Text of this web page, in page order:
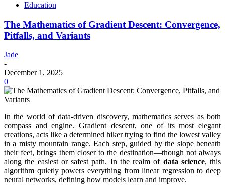
Education
The Mathematics of Gradient Descent: Convergence,
Pitfalls, and Variants
Jade
-
December 1, 2025
0
In the world of data-driven discovery, mathematics serves as both
compass and engine. Gradient descent, one of its most elegant
creations, acts like a determined hiker trying to find the lowest valley
in a misty mountain range. Each step, guided by the slope beneath
their feet, brings them closer to the destination—though not always
along the easiest or safest path. In the realm of data science, this
algorithm quietly powers everything from linear regression to deep
neural networks, defining how models learn and improve.